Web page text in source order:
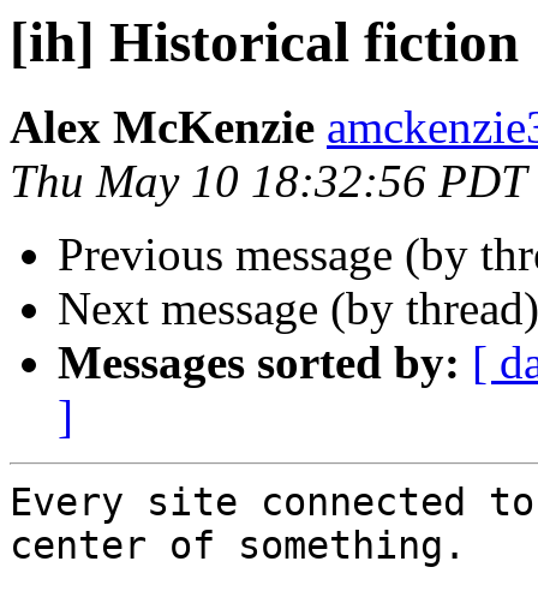
[ih] Historical fiction
Alex McKenzie
Thu May 10 18:32:56 PDT
Previous message (by
Next message (by
Messages sorted by: [
]
Every site connected
center of something.